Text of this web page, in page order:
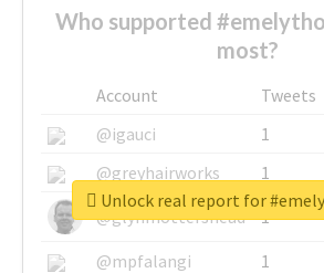
Who supported
most?
Account Tweets
@igauci
1
@greyhairworks
1
@glynmottershead
1
@mpfalangi
1
Unlock real report for